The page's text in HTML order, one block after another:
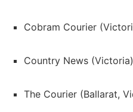
Cobram Courier
Country News (Victoria)
The Courier (Ballarat,